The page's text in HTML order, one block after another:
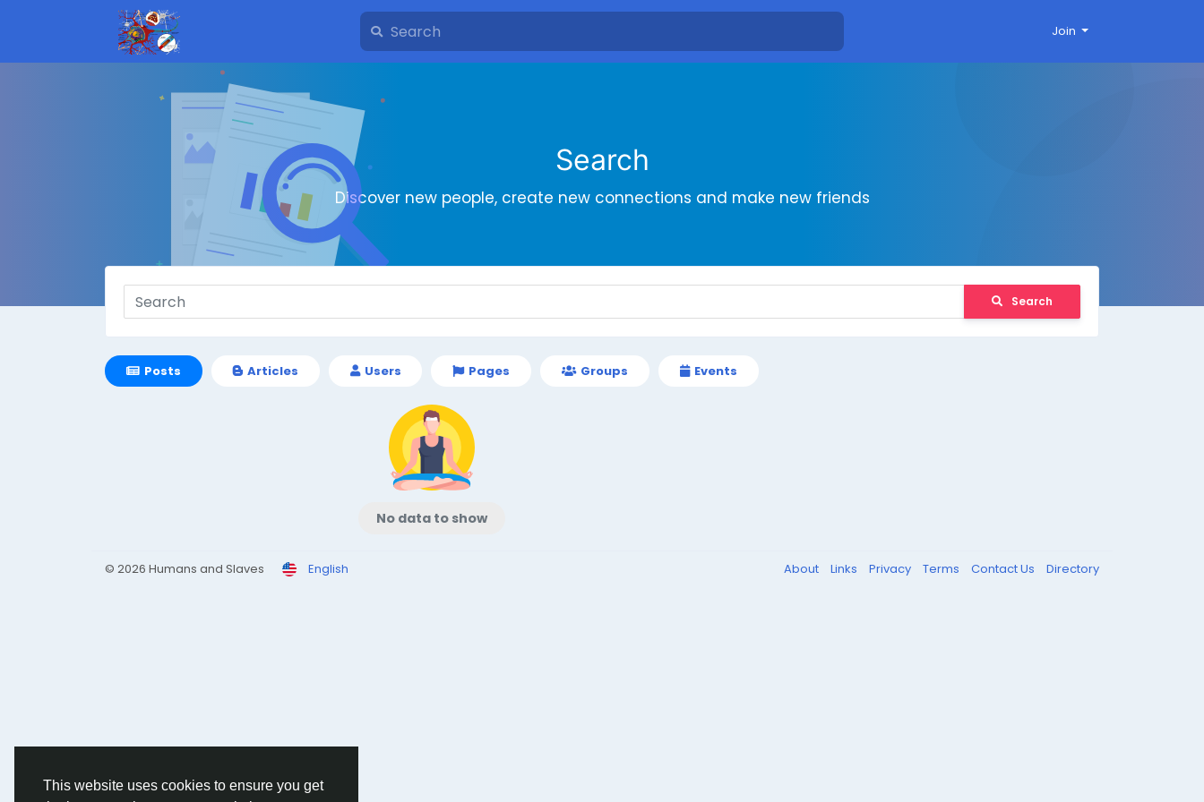
This website uses cookies to ensure you get
Join
Search
Discover new people, create new connections and make new friends
Search
Posts Articles Users Pages Groups Events
No data to show
© 2026 Humans and Slaves English About Links Privacy Terms Contact Us Directory